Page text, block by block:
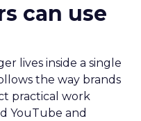
can use
lives inside a single
the way brands
practical work
YouTube and